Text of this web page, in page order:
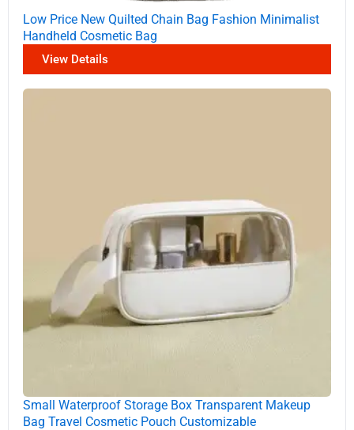
Low Price New Quilted Chain Bag Fashion Minimalist
Handheld Cosmetic Bag
View Details
Small Waterproof Storage Box Transparent Makeup
Bag Travel Cosmetic Pouch Customizable